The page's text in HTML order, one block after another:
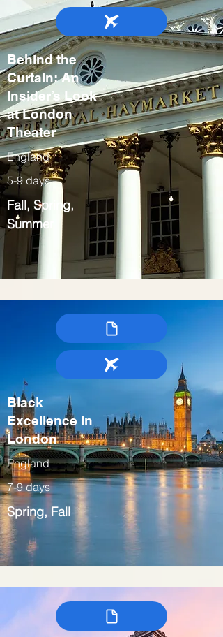
Behind the
Curtain: An
Insider’s Look
at London
Theater
England
5-9 days
Fall, Spring,
Summer
Black
Excellence in
London
England
7-9 days
Spring, Fall